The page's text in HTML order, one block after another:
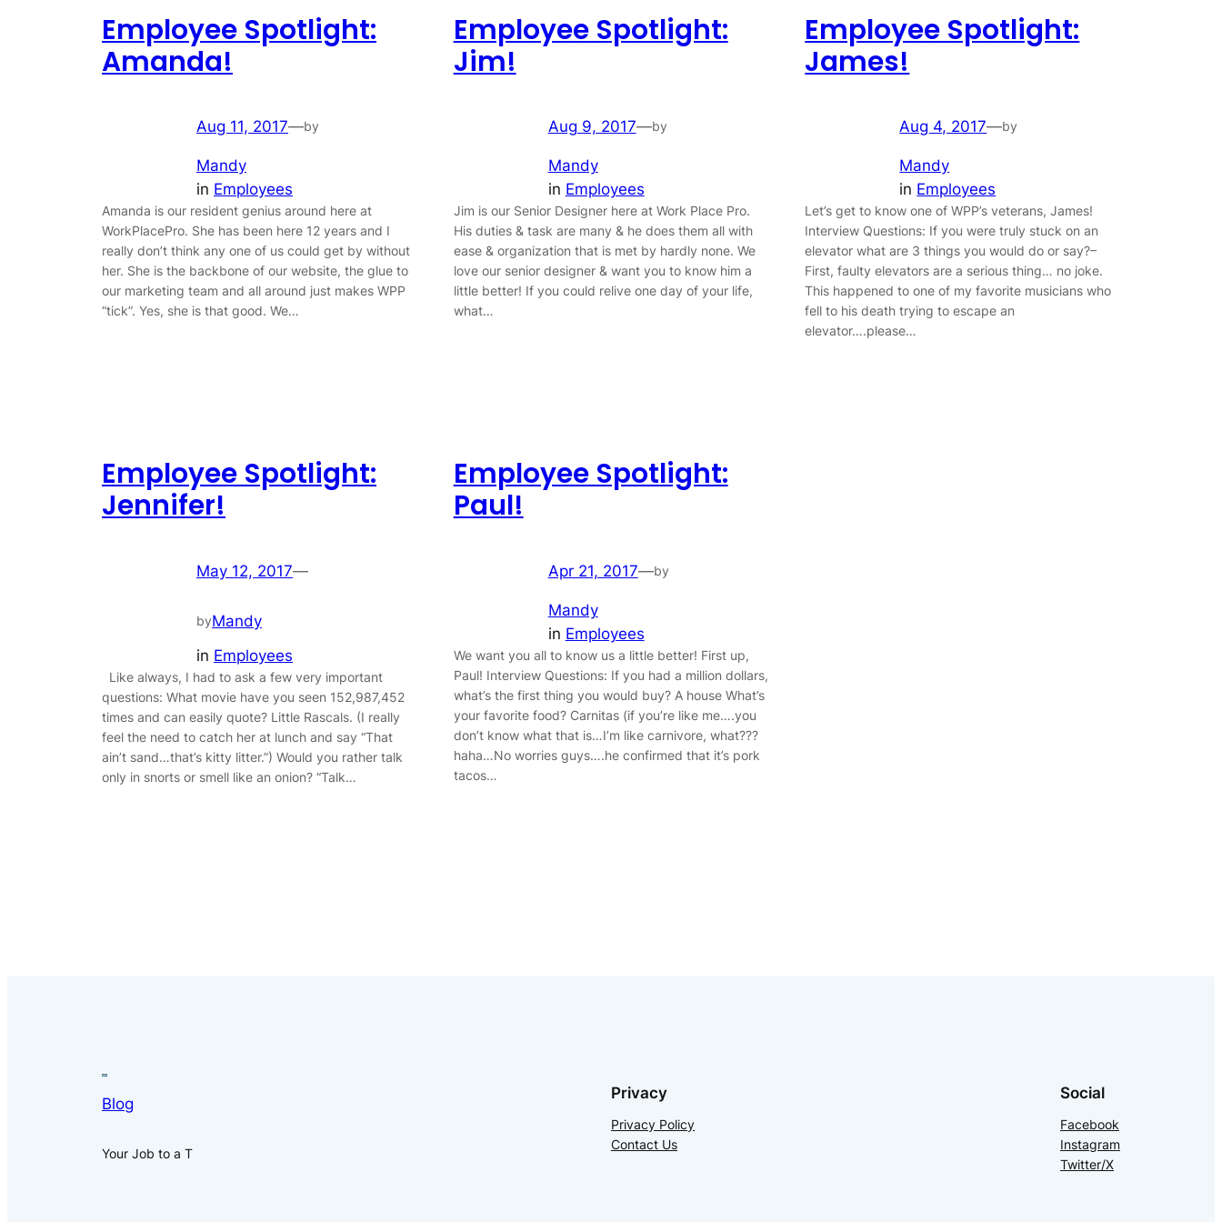
Employee Spotlight:
Amanda!
Aug 11, 2017—by
Mandy
in Employees
Amanda is our resident genius around here at
WorkPlacePro. She has been here 12 years and I
really don’t think any one of us could get by without
her. She is the backbone of our website, the glue to
our marketing team and all around just makes WPP
“tick”. Yes, she is that good. We…
Employee Spotlight:
Jim!
Aug 9, 2017—by
Mandy
in Employees
Jim is our Senior Designer here at Work Place Pro.
His duties & task are many & he does them all with
ease & organization that is met by hardly none. We
love our senior designer & want you to know him a
little better! If you could relive one day of your life,
what…
Employee Spotlight:
James!
Aug 4, 2017—by
Mandy
in Employees
Let’s get to know one of WPP’s veterans, James!
Interview Questions: If you were truly stuck on an
elevator what are 3 things you would do or say?–
First, faulty elevators are a serious thing… no joke.
This happened to one of my favorite musicians who
fell to his death trying to escape an
elevator….please…
Employee Spotlight:
Jennifer!
May 12, 2017—
byMandy
in Employees
Like always, I had to ask a few very important
questions: What movie have you seen 152,987,452
times and can easily quote? Little Rascals. (I really
feel the need to catch her at lunch and say “That
ain’t sand…that’s kitty litter.”) Would you rather talk
only in snorts or smell like an onion? “Talk…
Employee Spotlight:
Paul!
Apr 21, 2017—by
Mandy
in Employees
We want you all to know us a little better! First up,
Paul! Interview Questions: If you had a million dollars,
what’s the first thing you would buy? A house What’s
your favorite food? Carnitas (if you’re like me….you
don’t know what that is…I’m like carnivore, what???
haha…No worries guys….he confirmed that it’s pork
tacos…
Blog
Your Job to a T
Privacy
Privacy Policy
Contact Us
Social
Facebook
Instagram
Twitter/X